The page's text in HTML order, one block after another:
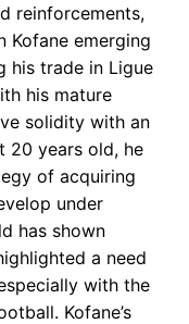
reinforcements,
Kofane emerging
his trade in Ligue
his mature
solidity with an
20 years old, he
of acquiring
under
has shown
a need
with the
Kofane’s